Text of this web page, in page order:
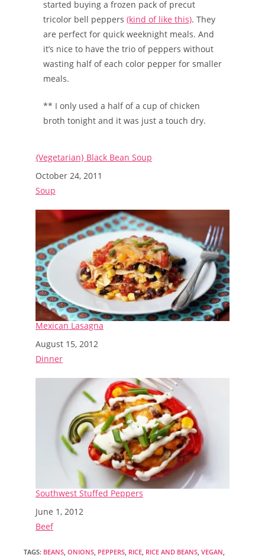
started buying a frozen pack of precut
tricolor bell peppers (kind of like this). They
are perfect for quick weeknight meals. And
it’s nice to have the trio of peppers without
wasting half of each color pepper for smaller
meals.
** I only used a half of a cup of chicken
broth tonight and it was just a touch dry.
{Vegetarian} Black Bean Soup
Date
October 24, 2011
In relation to
Soup
Mexican Lasagna
Date
August 15, 2012
In relation to
Dinner
Southwest Stuffed Peppers
Date
June 1, 2012
In relation to
Beef
TAGS: BEANS, ONIONS, PEPPERS, RICE, RICE AND BEANS, VEGAN,